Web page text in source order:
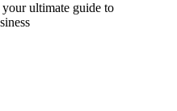
ultimate guide to